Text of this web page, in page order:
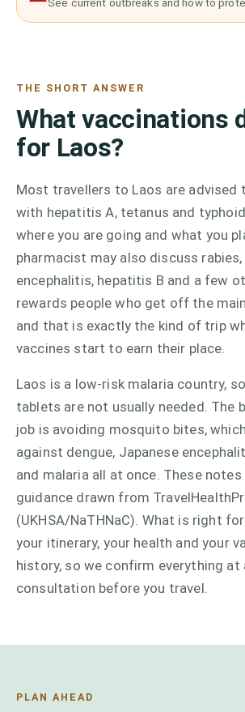
THE SHORT ANSWER
What vaccinations
for Laos?
Most travellers to Laos are advised
with hepatitis A, tetanus and
where you are going and what you
pharmacist may also discuss
encephalitis, hepatitis B and a few
rewards people who get off the
and that is exactly the kind of trip
vaccines start to earn their place.
Laos is a low-risk malaria country,
tablets are not usually needed. The
job is avoiding mosquito bites,
against dengue, Japanese
and malaria all at once. These notes
guidance drawn from
(UKHSA/NaTHNaC). What is right
your itinerary, your health and your
history, so we confirm everything at
consultation before you travel.
PLAN AHEAD